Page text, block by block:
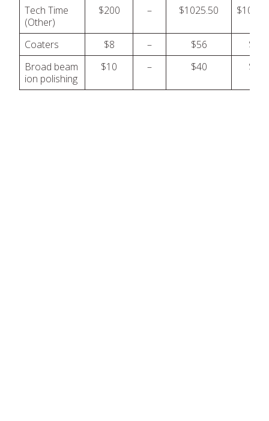
Tech Time
(Other)
$200 – $1025.50
Coaters $8 – $56
$56
Broad beam
ion polishing
$10 – $40 $40